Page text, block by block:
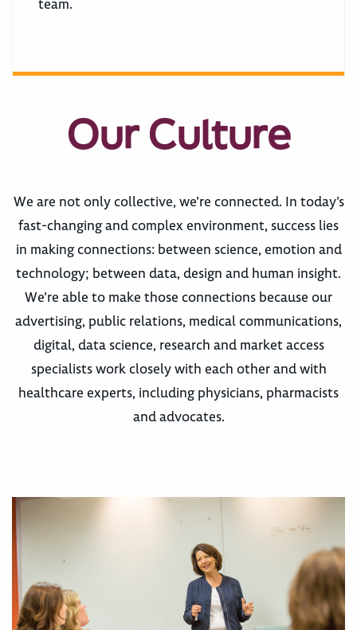
team.
Our Culture
We are not only collective, we’re connected. In today’s
fast-changing and complex environment, success lies
in making connections: between science, emotion and
technology; between data, design and human insight.
We’re able to make those connections because our
advertising, public relations, medical communications,
digital, data science, research and market access
specialists work closely with each other and with
healthcare experts, including physicians, pharmacists
and advocates.